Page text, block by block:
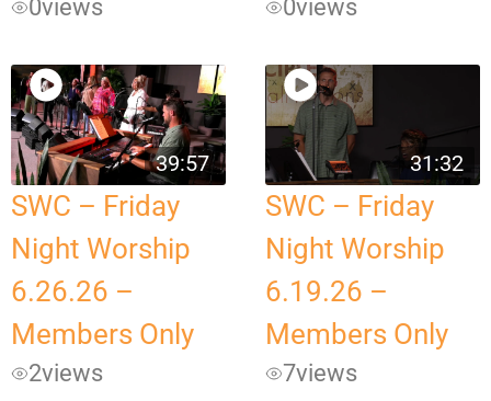
0views 0views
39:57
SWC – Friday
Night Worship
6.26.26 –
Members Only
2views
31:32
SWC – Friday
Night Worship
6.19.26 –
Members Only
7views